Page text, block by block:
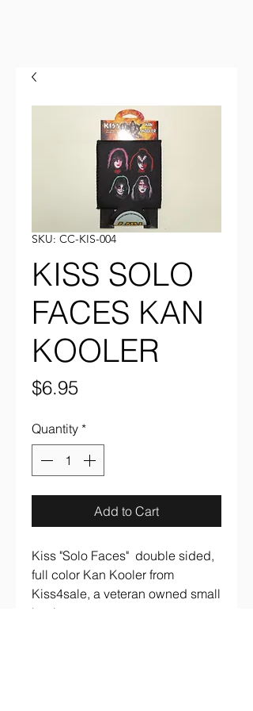
SKU: CC-KIS-004
KISS SOLO
FACES KAN
KOOLER
$6.95Price
Quantity *
Add to Cart
Kiss "Solo Faces" double sided,
full color Kan Kooler from
Kiss4sale, a veteran owned small
business